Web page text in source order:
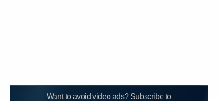
Want to avoid video ads? Subscribe to